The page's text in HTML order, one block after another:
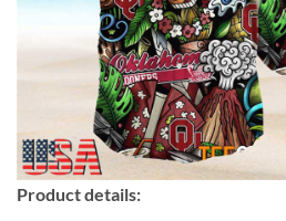
Product details: